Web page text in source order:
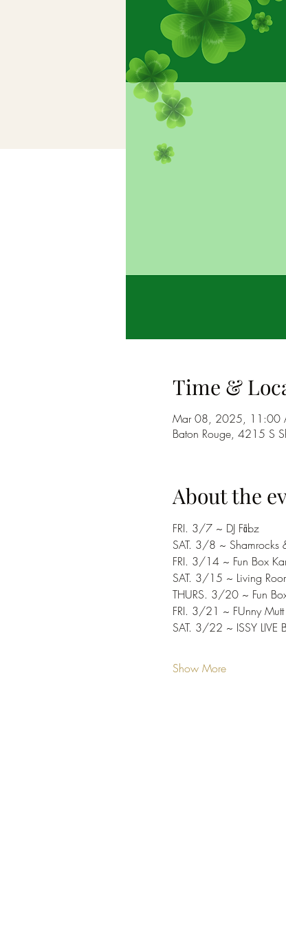
Time &
Mar 08, 2025, 11:00
Baton Rouge, 4215 S
About the
FRI. 3/7 ~ DJ Fābz
SAT. 3/8 ~ Shamrocks
FRI. 3/14 ~ Fun Box
SAT. 3/15 ~ Living
THURS. 3/20 ~ Fun
FRI. 3/21 ~ FUnny
SAT. 3/22 ~ ISSY LIVE
Show More